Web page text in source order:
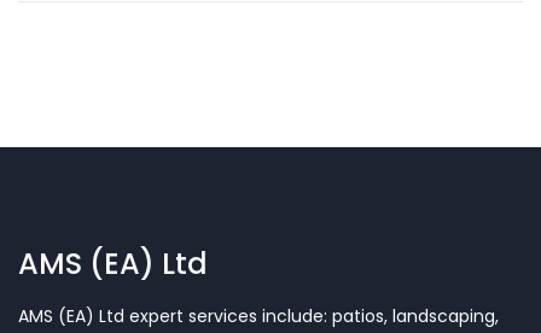
AMS (EA) Ltd
AMS (EA) Ltd expert services include: patios, landscaping,